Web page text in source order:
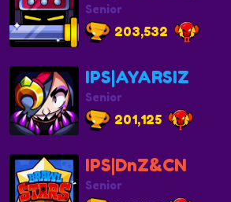
Senior
203,532
IPS|AYARSIZ
Senior
201,125
IPS|DnZ&CN
Senior